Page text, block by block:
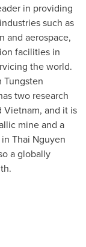
in providing
such as
and aerospace,
facilities in
the world.
Tungsten
two research
Vietnam, and it is
mine and a
Thai Nguyen
a globally